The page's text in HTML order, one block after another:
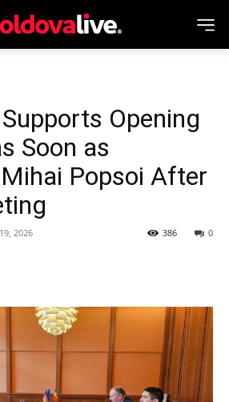
Opening
Soon as
Popsoi After
2026 0
386